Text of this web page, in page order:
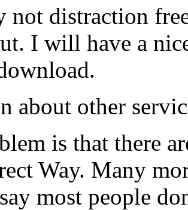
not distraction
I will have a
about other
is that there
Way. Many
most people